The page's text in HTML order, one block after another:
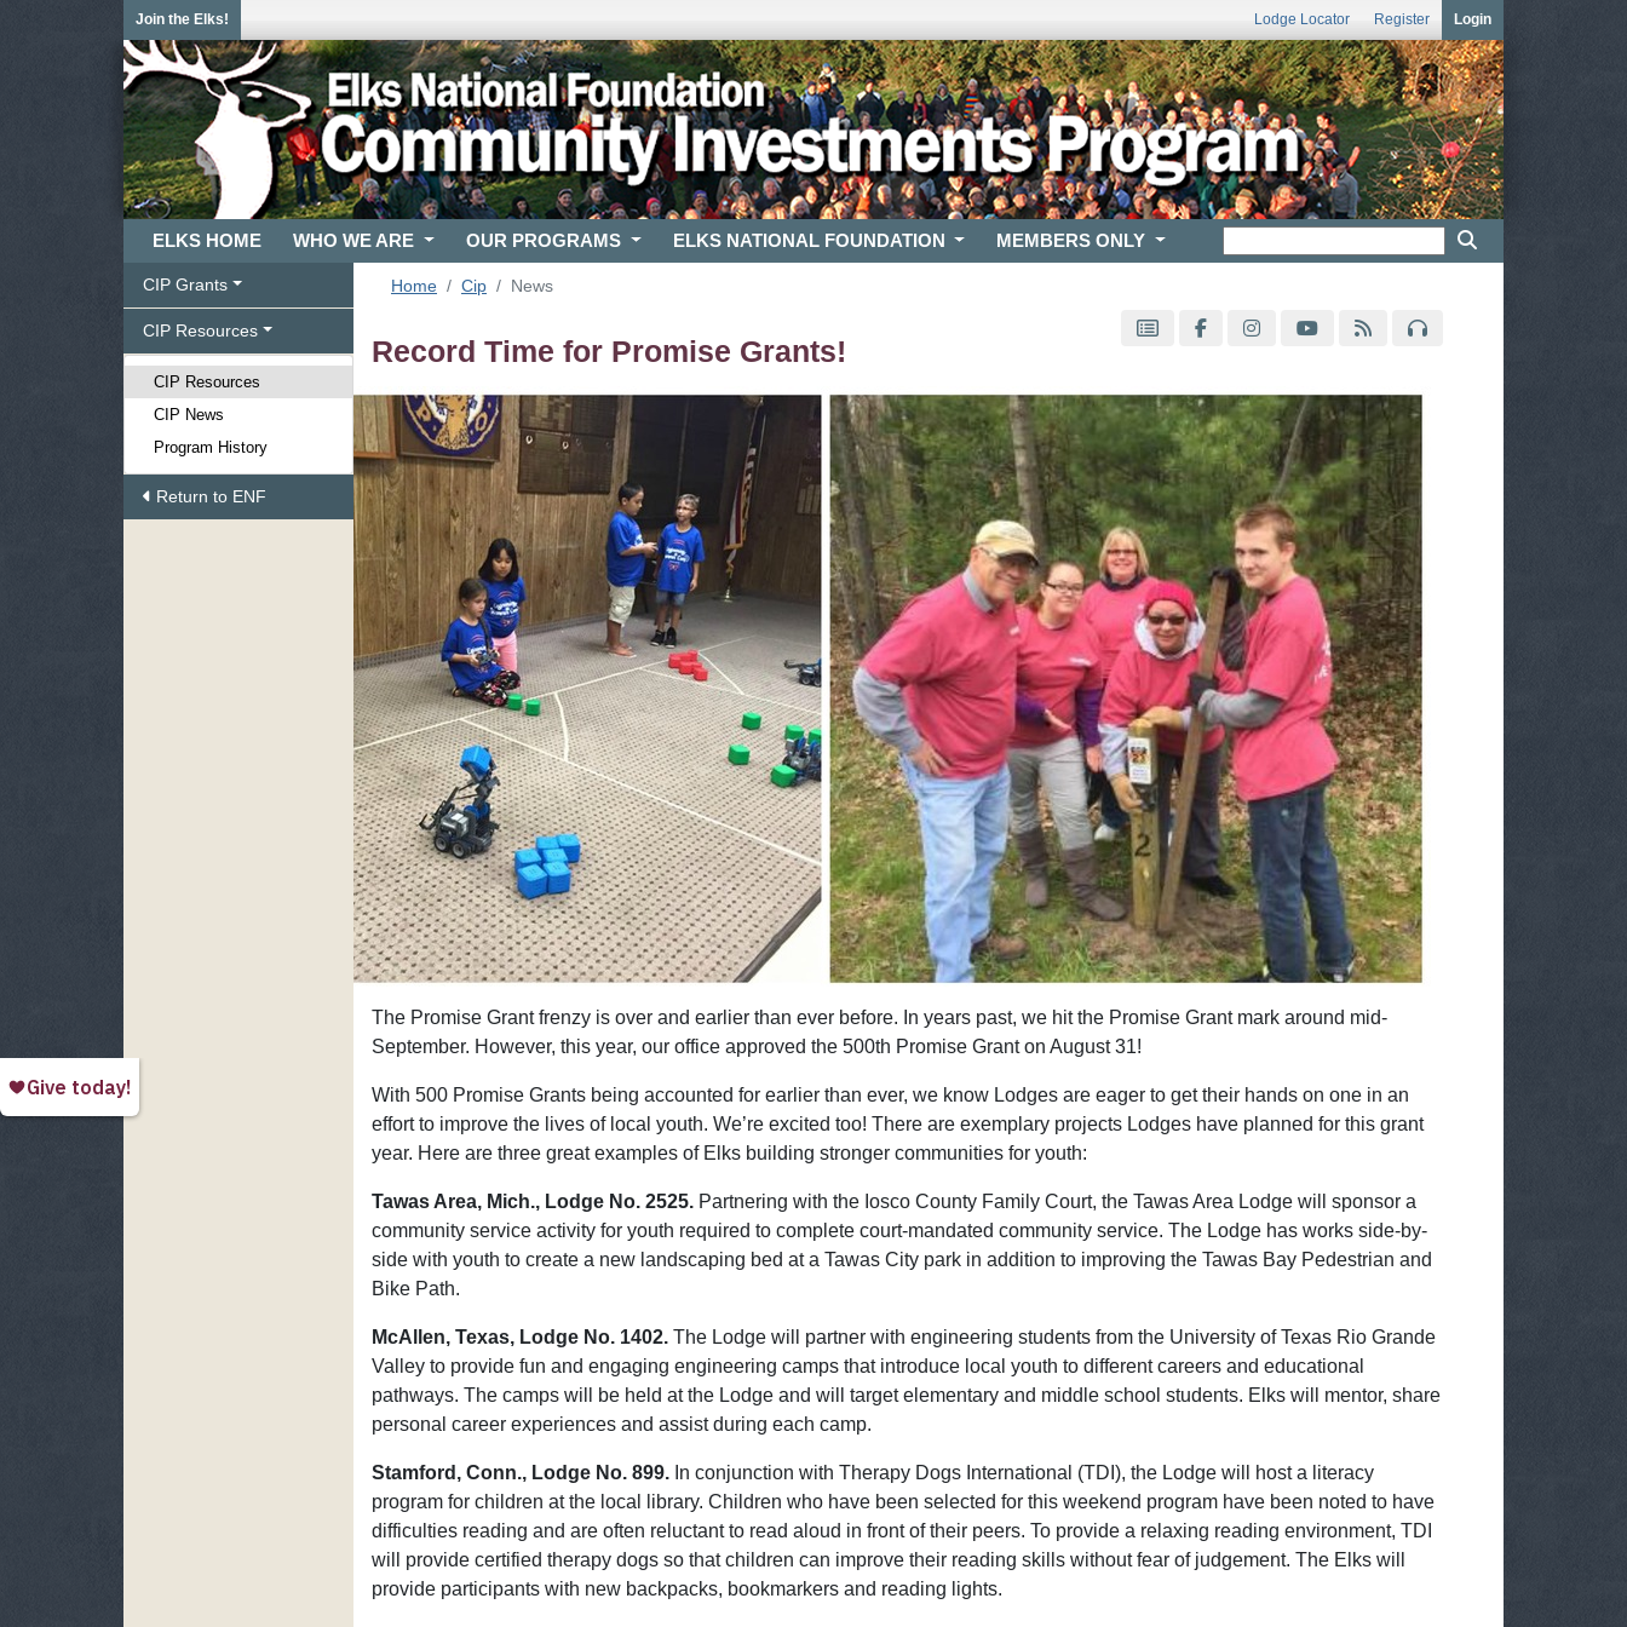
Join the Elks! Lodge Locator Register Login
ELKS HOME WHO WE ARE OUR PROGRAMS ELKS NATIONAL FOUNDATION MEMBERS ONLY
CIP Grants
CIP Resources
CIP Resources
CIP News
Program History
Return to ENF
Home Cip News
Record Time for Promise Grants!
The Promise Grant frenzy is over and earlier than ever before. In years past, we hit the Promise Grant mark around mid-
September. However, this year, our office approved the 500th Promise Grant on August 31!
With 500 Promise Grants being accounted for earlier than ever, we know Lodges are eager to get their hands on one in an
effort to improve the lives of local youth. We’re excited too! There are exemplary projects Lodges have planned for this grant
year. Here are three great examples of Elks building stronger communities for youth:
Tawas Area, Mich., Lodge No. 2525. Partnering with the Iosco County Family Court, the Tawas Area Lodge will sponsor a
community service activity for youth required to complete court-mandated community service. The Lodge has works side-by-
side with youth to create a new landscaping bed at a Tawas City park in addition to improving the Tawas Bay Pedestrian and
Bike Path.
McAllen, Texas, Lodge No. 1402. The Lodge will partner with engineering students from the University of Texas Rio Grande
Valley to provide fun and engaging engineering camps that introduce local youth to different careers and educational
pathways. The camps will be held at the Lodge and will target elementary and middle school students. Elks will mentor, share
personal career experiences and assist during each camp.
Stamford, Conn., Lodge No. 899. In conjunction with Therapy Dogs International (TDI), the Lodge will host a literacy
program for children at the local library. Children who have been selected for this weekend program have been noted to have
difficulties reading and are often reluctant to read aloud in front of their peers. To provide a relaxing reading environment, TDI
will provide certified therapy dogs so that children can improve their reading skills without fear of judgement. The Elks will
provide participants with new backpacks, bookmarkers and reading lights.